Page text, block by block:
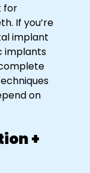
for
If you’re
implant
implants
on
+